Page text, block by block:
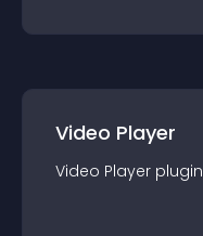
Video Player
Video Player plugin